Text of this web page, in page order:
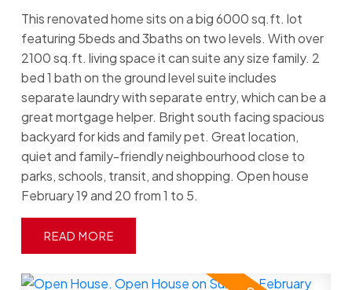
This renovated home sits on a big 6000 sq.ft. lot
featuring 5beds and 3baths on two levels. With over
2100 sq.ft. living space it can suite any size family. 2
bed 1 bath on the ground level suite includes
separate laundry with separate entry, which can be a
great mortgage helper. Bright south facing spacious
backyard for kids and family pet. Great location,
quiet and family-friendly neighbourhood close to
parks, schools, transit, and shopping. Open house
February 19 and 20 from 1 to 5.
READ